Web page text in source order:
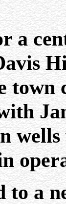
a
town
to a